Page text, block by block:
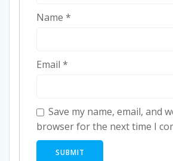
Name *
Email *
Save my name, email, and
browser for the next time I